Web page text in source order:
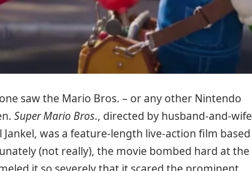
saw the Mario Bros. – or any other Nintendo
Super Mario Bros., directed by husband-and-wife
was a feature-length live-action film based
(not really), the movie bombed hard at the